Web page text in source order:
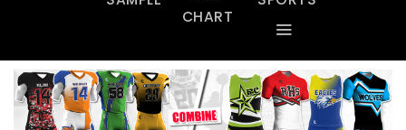
CHART